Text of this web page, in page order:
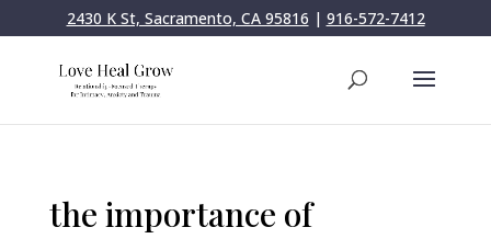
2430 K St, Sacramento, CA 95816 | 916-572-7412
the importance of